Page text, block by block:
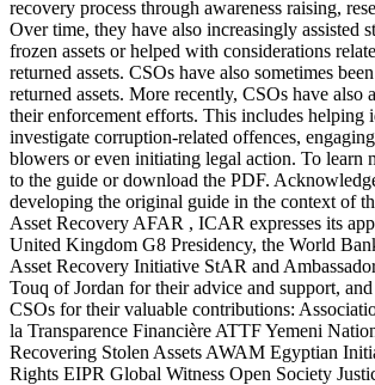
recovery process through awareness raising,
Over time, they have also increasingly assisted
frozen assets or helped with considerations
returned assets. CSOs have also sometimes
returned assets. More recently, CSOs have also
their enforcement efforts. This includes helping
investigate corruption-related offences,
blowers or even initiating legal action. To learn
to the guide or download the PDF.
developing the original guide in the context of
Asset Recovery AFAR , ICAR expresses its
United Kingdom G8 Presidency, the World
Asset Recovery Initiative StAR and
Touq of Jordan for their advice and support,
CSOs for their valuable contributions:
la Transparence Financière ATTF Yemeni
Recovering Stolen Assets AWAM Egyptian
Rights EIPR Global Witness Open Society